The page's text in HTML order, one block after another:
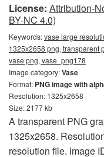
License: Attribution-
BY-NC 4.0)
Keywords:vase large
1325x2658 png, transparent
vase png, vase_png178
Image category:Vase
Format: PNG image with
Resolution: 1325x2658
Size: 2177 kb
A transparent PNG
1325x2658.
resolution file. Image